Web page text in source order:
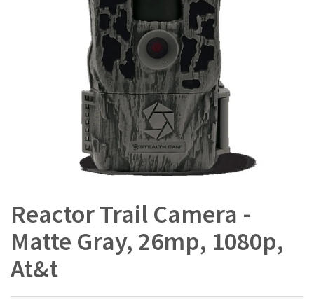
Reactor Trail Camera -
Matte Gray, 26mp, 1080p,
At&t